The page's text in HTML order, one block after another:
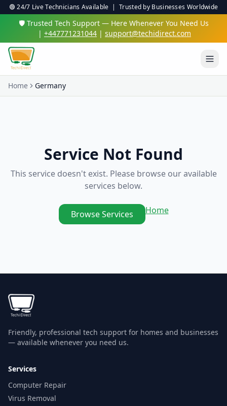
🟢 24/7 Live Technicians Available | Trusted by Businesses Worldwide
🛡️ Trusted Tech Support — Here Whenever You Need Us
| +447771231044 | support@techidirect.com
Home Germany
Service Not Found
This service doesn't exist. Please browse our available
services below.
Browse Services Home
Friendly, professional tech support for homes and businesses
— available whenever you need us.
Services
Computer Repair
Virus Removal